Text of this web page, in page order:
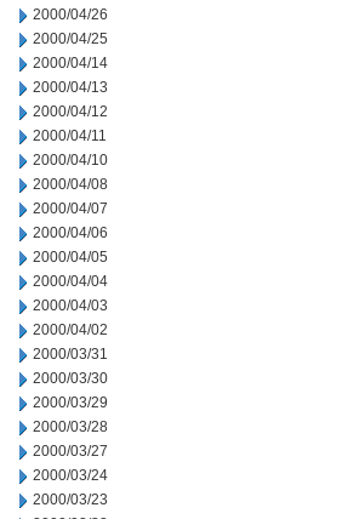
2000/04/26
2000/04/25
2000/04/14
2000/04/13
2000/04/12
2000/04/11
2000/04/10
2000/04/08
2000/04/07
2000/04/06
2000/04/05
2000/04/04
2000/04/03
2000/04/02
2000/03/31
2000/03/30
2000/03/29
2000/03/28
2000/03/27
2000/03/24
2000/03/23